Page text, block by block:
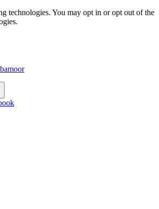
technologies. You may opt in or opt out of the